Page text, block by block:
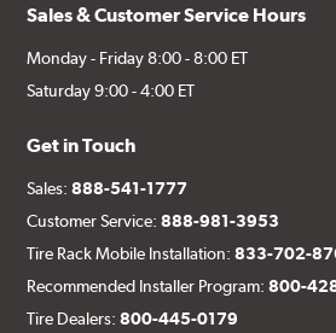
Sales & Customer Service Hours
Monday - Friday 8:00 - 8:00 ET
Saturday 9:00 - 4:00 ET
Get in Touch
Sales:888-541-1777
Customer Service:888-981-3953
Tire Rack Mobile Installation:833-702-
Recommended Installer Program:800-
Tire Dealers:800-445-0179